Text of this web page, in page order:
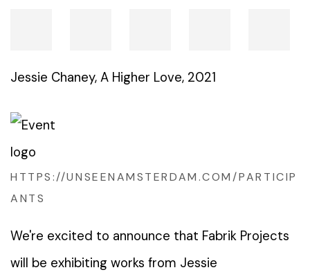
Jessie Chaney, A Higher Love, 2021
HTTPS://UNSEENAMSTERDAM.COM/PARTICIP
ANTS
We're excited to announce that Fabrik Projects
will be exhibiting works from Jessie